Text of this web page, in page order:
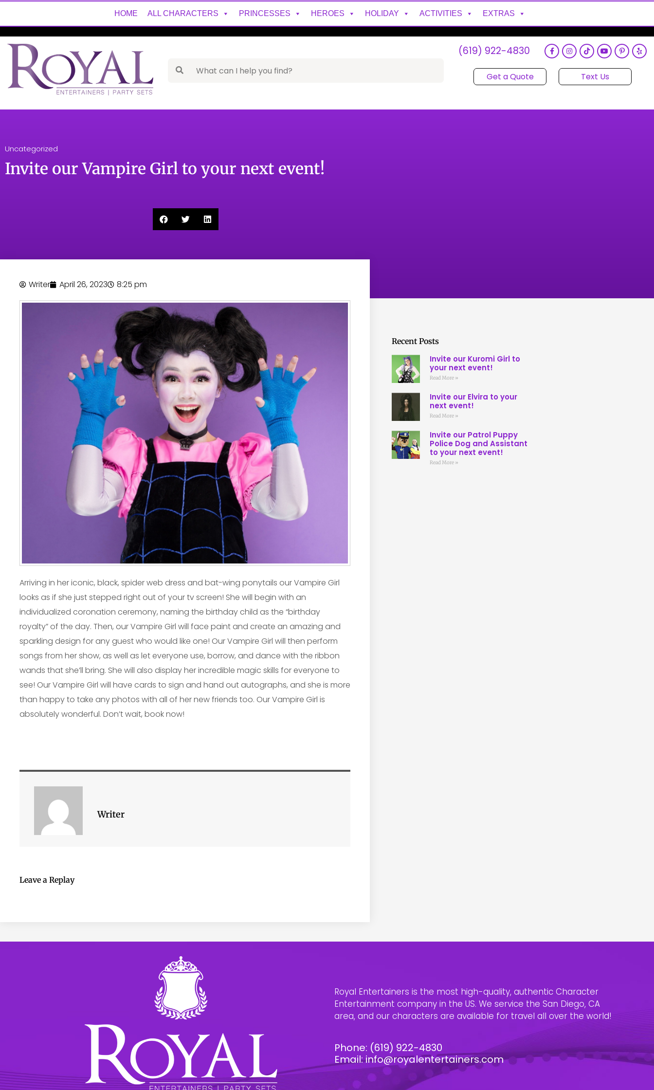
HOME ALL CHARACTERS PRINCESSES HEROES HOLIDAY ACTIVITIES EXTRAS
(619) 922-4830
Get a Quote Text Us
Uncategorized
Invite our Vampire Girl to your next event!
Writer April 26, 2023 8:25 pm
Arriving in her iconic, black, spider web dress and bat-wing ponytails our Vampire Girl
looks as if she just stepped right out of your tv screen! She will begin with an
individualized coronation ceremony, naming the birthday child as the “birthday
royalty” of the day. Then, our Vampire Girl will face paint and create an amazing and
sparkling design for any guest who would like one! Our Vampire Girl will then perform
songs from her show, as well as let everyone use, borrow, and dance with the ribbon
wands that she’ll bring. She will also display her incredible magic skills for everyone to
see! Our Vampire Girl will have cards to sign and hand out autographs, and she is more
than happy to take any photos with all of her new friends too. Our Vampire Girl is
absolutely wonderful. Don’t wait, book now!
Writer
Leave a Replay
Recent Posts
Invite our Kuromi Girl to
your next event!
Read More »
Invite our Elvira to your
next event!
Read More »
Invite our Patrol Puppy
Police Dog and Assistant
to your next event!
Read More »
Royal Entertainers is the most high-quality, authentic Character
Entertainment company in the US. We service the San Diego, CA
area, and our characters are available for travel all over the world!
Phone: (619) 922-4830
Email:info@royalentertainers.com